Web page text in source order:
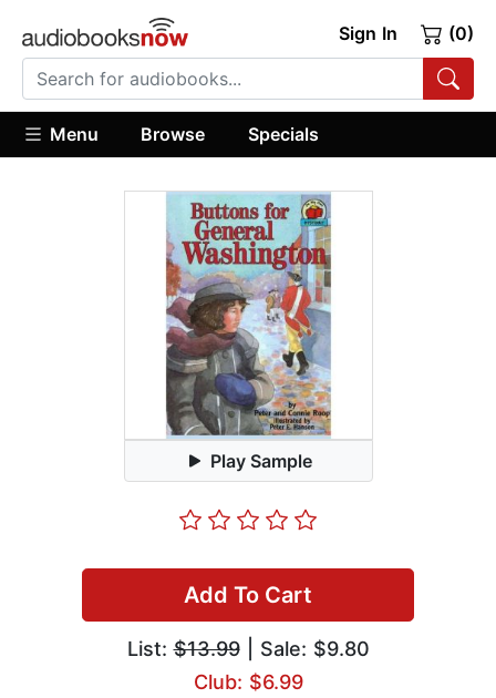
Sign In (0)
Menu Browse Specials
Play Sample
Add To Cart
List:$13.99| Sale: $9.80
Club: $6.99